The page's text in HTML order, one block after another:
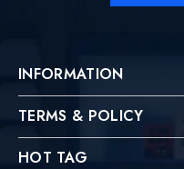
INFORMATION
TERMS & POLICY
HOT TAG